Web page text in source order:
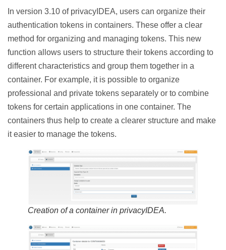
In version 3.10 of privacyIDEA, users can organize their
authentication tokens in containers. These offer a clear
method for organizing and managing tokens. This new
function allows users to structure their tokens according to
different characteristics and group them together in a
container. For example, it is possible to organize
professional and private tokens separately or to combine
tokens for certain applications in one container. The
containers thus help to create a clearer structure and make
it easier to manage the tokens.
Creation of a container in privacyIDEA.